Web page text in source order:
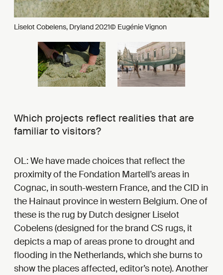
Liselot Cobelens, Dryland 2021© Eugénie Vignon
Which projects reflect realities that are
familiar to visitors?
OL: We have made choices that reflect the
proximity of the Fondation Martell’s areas in
Cognac, in south-western France, and the CID in
the Hainaut province in western Belgium. One of
these is the rug by Dutch designer Liselot
Cobelens (designed for the brand CS rugs, it
depicts a map of areas prone to drought and
flooding in the Netherlands, which she burns to
show the places affected, editor’s note). Another